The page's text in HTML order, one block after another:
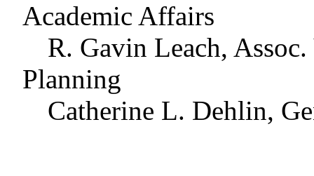
Academic Affairs
R. Gavin Leach, Assoc.
Planning
Catherine L. Dehlin,